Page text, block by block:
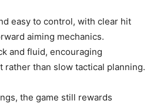
easy to control, with clear hit
aiming mechanics.
and fluid, encouraging
rather than slow tactical planning.
the game still rewards